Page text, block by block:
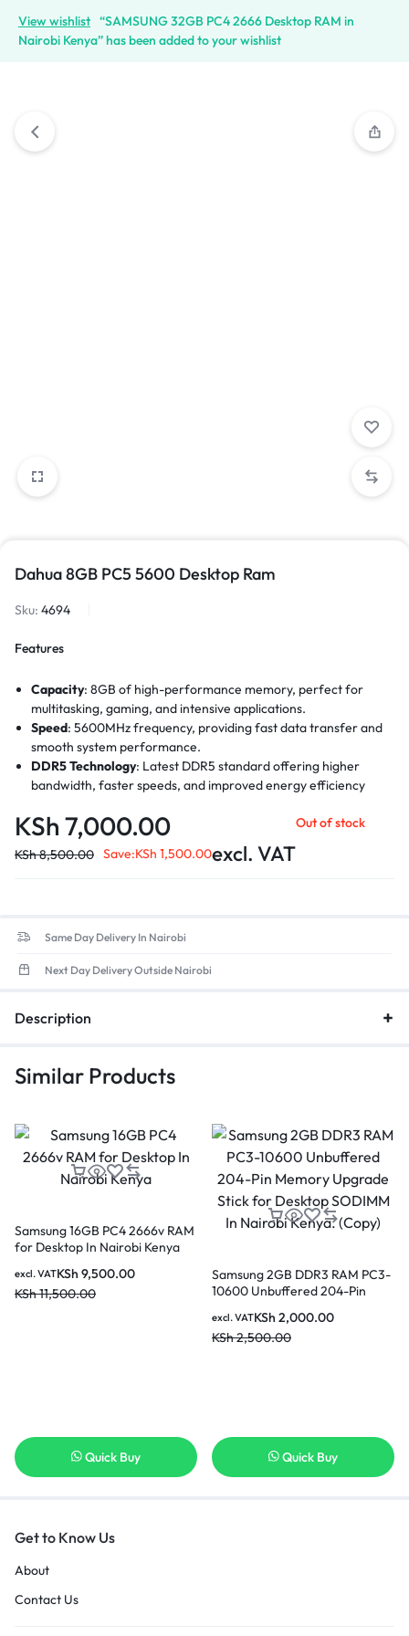
View wishlist “SAMSUNG 32GB PC4 2666 Desktop RAM in
Nairobi Kenya” has been added to your wishlist
Dahua 8GB PC5 5600 Desktop Ram
Sku: 4694
Features
Capacity: 8GB of high-performance memory, perfect for
multitasking, gaming, and intensive applications.
Speed: 5600MHz frequency, providing fast data transfer and
smooth system performance.
DDR5 Technology: Latest DDR5 standard offering higher
bandwidth, faster speeds, and improved energy efficiency
Data Transfer Rate: Up to 38,400MB/s, ensuring quicker
application load times and enhanced overall efficiency.
Low Voltage: Optimized for energy efficiency.
KSh 7,000.00
KSh8,500.00 Save:KSh 1,500.00excl. VAT
Out of stock
Same Day Delivery In Nairobi
Next Day Delivery Outside Nairobi
Description
Similar Products
Samsung 16GB PC4 2666v RAM
for Desktop In Nairobi Kenya
KSh 9,500.00
KSh11,500.00
excl. VAT
Quick Buy
Samsung 2GB DDR3 RAM PC3-
10600 Unbuffered 204-Pin
Desktop SODIMM In Nairobi
Kenya. (Copy)
KSh 2,000.00
KSh2,500.00
excl. VAT
Quick Buy
Get to Know Us
About
Contact Us